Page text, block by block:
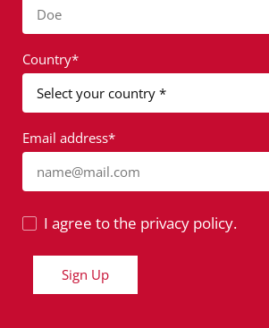
Doe
Country*
Email address*
name@mail.com
I agree to the privacy policy.
Sign Up